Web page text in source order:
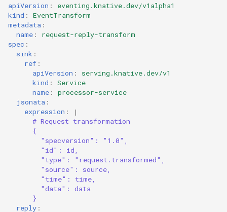
apiVersion :
eventing.knative.dev/v1alpha1
kind :
EventTransform
metadata :
name :
request-reply-transform
spec :
sink :
ref :
apiVersion :
serving.knative.dev/v1
kind :
Service
name :
processor-service
jsonata :
expression :
|
# Request transformation
{
"specversion": "1.0",
"id": id,
"type": "request.transformed",
"source": source,
"time": time,
"data": data
}
reply :